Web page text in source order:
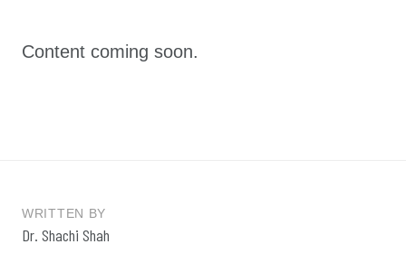
Content coming soon.
WRITTEN BY
Dr. Shachi Shah